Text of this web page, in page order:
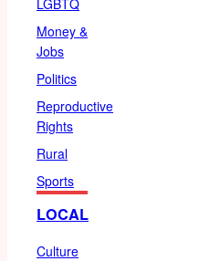
Money &
Jobs
Politics
Reproductive
Rights
Rural
Sports
LOCAL
Culture